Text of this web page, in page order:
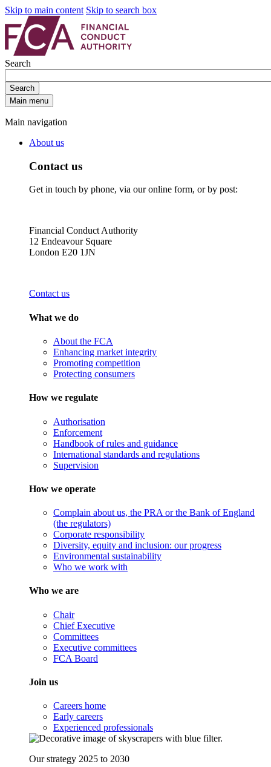
Skip to main content Skip to search box
Search
Search
Main menu
Main navigation
About us
Contact us
Get in touch by phone, via our online form, or by post:
Financial Conduct Authority
12 Endeavour Square
London E20 1JN
Contact us
What we do
About the FCA
Enhancing market integrity
Promoting competition
Protecting consumers
How we regulate
Authorisation
Enforcement
Handbook of rules and guidance
International standards and regulations
Supervision
How we operate
Complain about us, the PRA or the Bank of England
(the regulators)
Corporate responsibility
Diversity, equity and inclusion: our progress
Environmental sustainability
Who we work with
Who we are
Chair
Chief Executive
Committees
Executive committees
FCA Board
Join us
Careers home
Early careers
Experienced professionals
Our strategy 2025 to 2030